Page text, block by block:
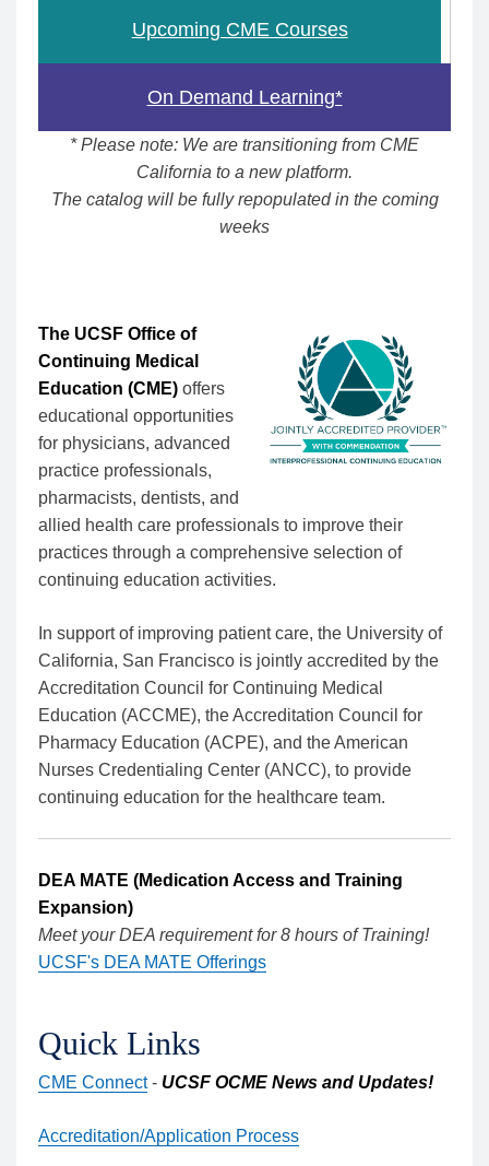
Upcoming CME Courses
On Demand Learning*
* Please note: We are transitioning from CME
California to a new platform.
The catalog will be fully repopulated in the coming
weeks
The UCSF Office of
Continuing Medical
Education (CME) offers
educational opportunities
for physicians, advanced
practice professionals,
pharmacists, dentists, and
allied health care professionals to improve their
practices through a comprehensive selection of
continuing education activities.
In support of improving patient care, the University of
California, San Francisco is jointly accredited by the
Accreditation Council for Continuing Medical
Education (ACCME), the Accreditation Council for
Pharmacy Education (ACPE), and the American
Nurses Credentialing Center (ANCC), to provide
continuing education for the healthcare team.
DEA MATE (Medication Access and Training
Expansion)
Meet your DEA requirement for 8 hours of Training!
UCSF's DEA MATE Offerings
Quick Links
CME Connect- UCSF OCME News and Updates!
Accreditation/Application Process